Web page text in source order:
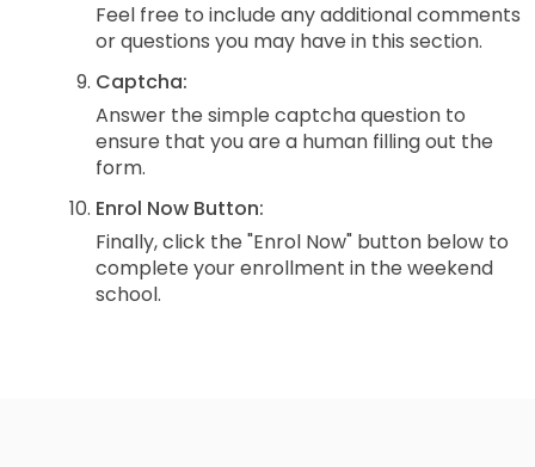
Feel free to include any additional comments
or questions you may have in this section.
Captcha:
Answer the simple captcha question to
ensure that you are a human filling out the
form.
Enrol Now Button:
Finally, click the "Enrol Now" button below to
complete your enrollment in the weekend
school.